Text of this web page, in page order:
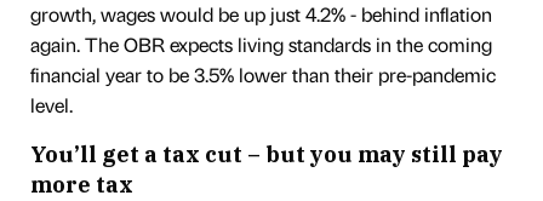
growth, wages would be up just 4.2% - behind inflation
again. The OBR expects living standards in the coming
financial year to be 3.5% lower than their pre-pandemic
level.
You’ll get a tax cut – but you may still pay
more tax